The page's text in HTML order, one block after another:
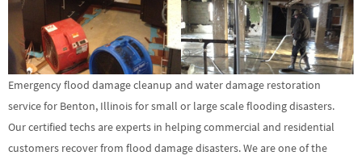
Emergency flood damage cleanup and water damage restoration
service for Benton, Illinois for small or large scale flooding disasters.
Our certified techs are experts in helping commercial and residential
customers recover from flood damage disasters. We are one of the